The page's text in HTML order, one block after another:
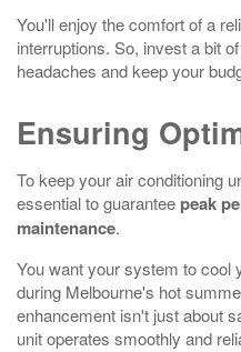
You'll enjoy the comfort of a
interruptions. So, invest a bit
headaches and keep your
Ensuring
To keep your air conditioning
essential to guarantee peak
maintenance.
You want your system to cool
during Melbourne's hot
enhancement isn't just about
unit operates smoothly and